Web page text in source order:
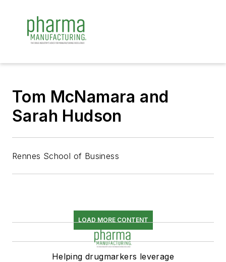
Tom McNamara and
Sarah Hudson
Rennes School of Business
LOAD MORE CONTENT
Helping drugmarkers leverage